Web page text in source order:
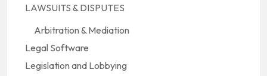
LAWSUITS & DISPUTES
Arbitration & Mediation
Legal Software
Legislation and Lobbying